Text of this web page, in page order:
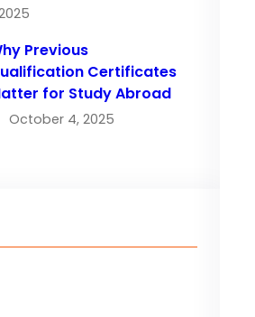
Previous
Certificates
for Study Abroad
October 4, 2025